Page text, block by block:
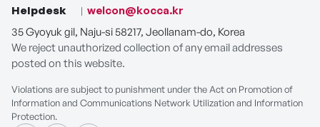
Helpdesk
welcon@kocca.kr
35 Gyoyuk gil, Naju-si 58217, Jeollanam-do, Korea
We reject unauthorized collection of any email addresses
posted on this website.
Violations are subject to punishment under the Act on Promotion of
Information and Communications Network Utilization and Information
Protection.